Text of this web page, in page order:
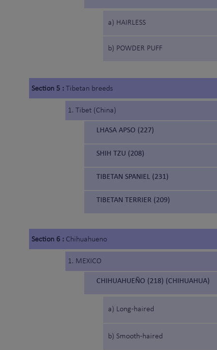
a) HAIRLESS
b) POWDER PUFF
Section 5 : Tibetan breeds
1. Tibet (China)
LHASA APSO (227)
SHIH TZU (208)
TIBETAN SPANIEL (231)
TIBETAN TERRIER (209)
Section 6 : Chihuahueno
1. MEXICO
CHIHUAHUEÑO (218) (CHIHUAHUA)
a) Long-haired
b) Smooth-haired